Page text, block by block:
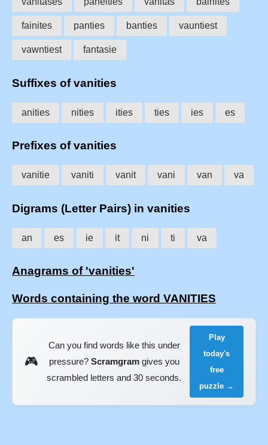
fainites panties banties vauntiest
vawntiest fantasie
Suffixes of vanities
anities nities ities ties ies es
Prefixes of vanities
vanitie vaniti vanit vani van va
Digrams (Letter Pairs) in vanities
an es ie it ni ti va
Anagrams of 'vanities'
Words containing the word VANITIES
🎮
Can you find words like this under
pressure? Scramgramgives you
scrambled letters and 30 seconds.
Play
today's
free
puzzle →